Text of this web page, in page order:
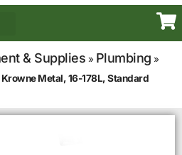
& Supplies » Plumbing »
Krowne Metal, 16-178L, Standard